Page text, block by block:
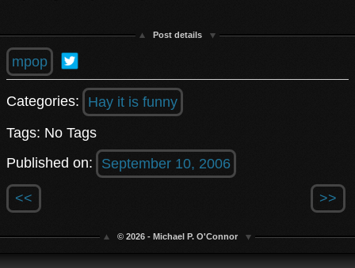
Post details
mpop
Categories:
Hay it is funny
Tags: No Tags
Published on:
September 10, 2006
<< >>
© 2026 - Michael P. O'Connor